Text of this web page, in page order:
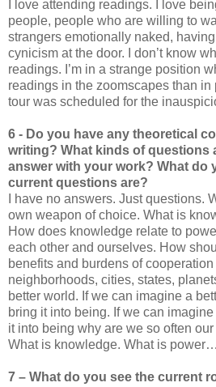
I love attending readings. I love
people, people who are willing to
strangers emotionally naked,
cynicism at the door. I don’t know
readings. I’m in a strange position
readings in the zoomscapes than
tour was scheduled for the
6 - Do you have any theoretical
writing? What kinds of questions
answer with your work? What do
current questions are?
I have no answers. Just questions.
own weapon of choice. What is
How does knowledge relate to
each other and ourselves. How
benefits and burdens of
neighborhoods, cities, states,
better world. If we can imagine a
bring it into being. If we can
it into being why are we so often
What is knowledge. What is
7 – What do you see the current